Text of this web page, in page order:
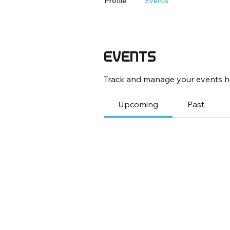
Events
Track and manage your events
Upcoming Past